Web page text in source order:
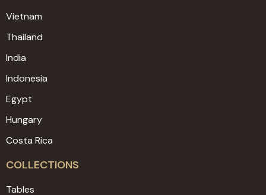
Vietnam
Thailand
India
Indonesia
Egypt
Hungary
Costa Rica
COLLECTIONS
Tables